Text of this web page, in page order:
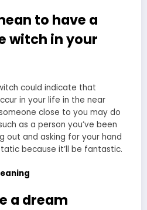
to have a
witch in your
could indicate that
in your life in the near
close to you may do
as a person you’ve been
out and asking for your hand
because it’ll be fantastic.
a dream